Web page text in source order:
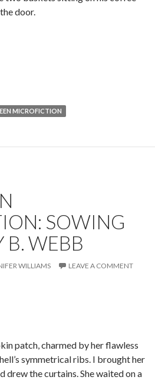
door.
Microfiction: A Convenient
MICROFICTION
SOWING
B. WEBB
WILLIAMS LEAVE A COMMENT
patch, charmed by her flawless
symmetrical ribs. I brought her
drew the curtains. She waited on a